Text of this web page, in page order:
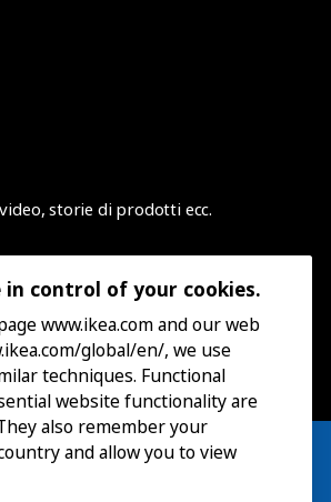
storie di prodotti ecc.
in control of your cookies.
www.ikea.com and our web
global/en/, we use
techniques. Functional
website functionality are
also remember your
and allow you to view